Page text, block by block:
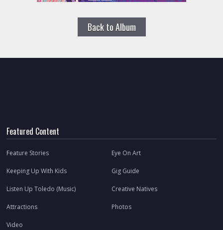
Back to Album
Featured Content
Feature Stories Eye On Art
Keeping Up With Kids Gig Guide
Listen Up Toledo (Music) Creative Natives
Attractions Photos
Video